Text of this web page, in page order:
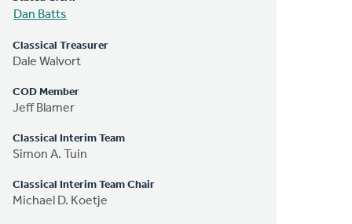
Dan Batts
Classical Treasurer
Dale Walvort
COD Member
Jeff Blamer
Classical Interim Team
Simon A. Tuin
Classical Interim Team Chair
Michael D. Koetje